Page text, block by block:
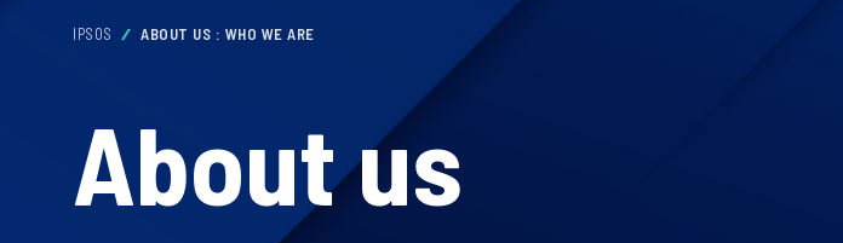
IPSOS ABOUT US : WHO WE ARE
About us